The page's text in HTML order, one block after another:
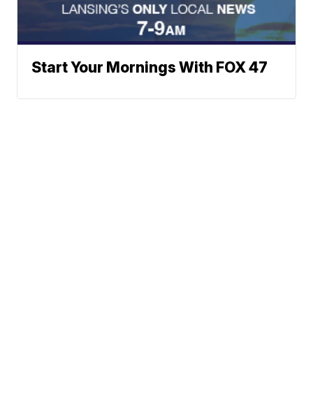
Start Your Mornings With FOX 47